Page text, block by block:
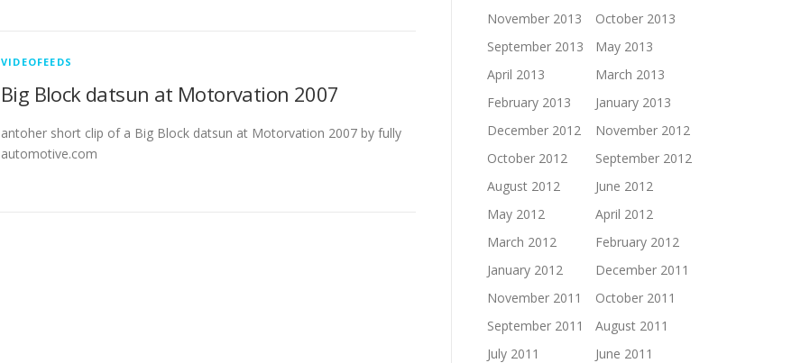
VIDEOFEEDS
Big Block datsun at Motorvation 2007
antoher short clip of a Big Block datsun at Motorvation 2007 by fully
automotive.com
November 2013
October 2013
September 2013
May 2013
April 2013
March 2013
February 2013
January 2013
December 2012
November 2012
October 2012
September 2012
August 2012
June 2012
May 2012
April 2012
March 2012
February 2012
January 2012
December 2011
November 2011
October 2011
September 2011
August 2011
July 2011
June 2011